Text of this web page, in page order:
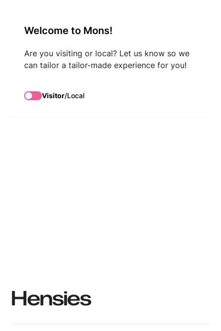
Welcome to Mons!
Are you visiting or local? Let us know so we
can tailor a tailor-made experience for you!
Visitor/Local
Hensies